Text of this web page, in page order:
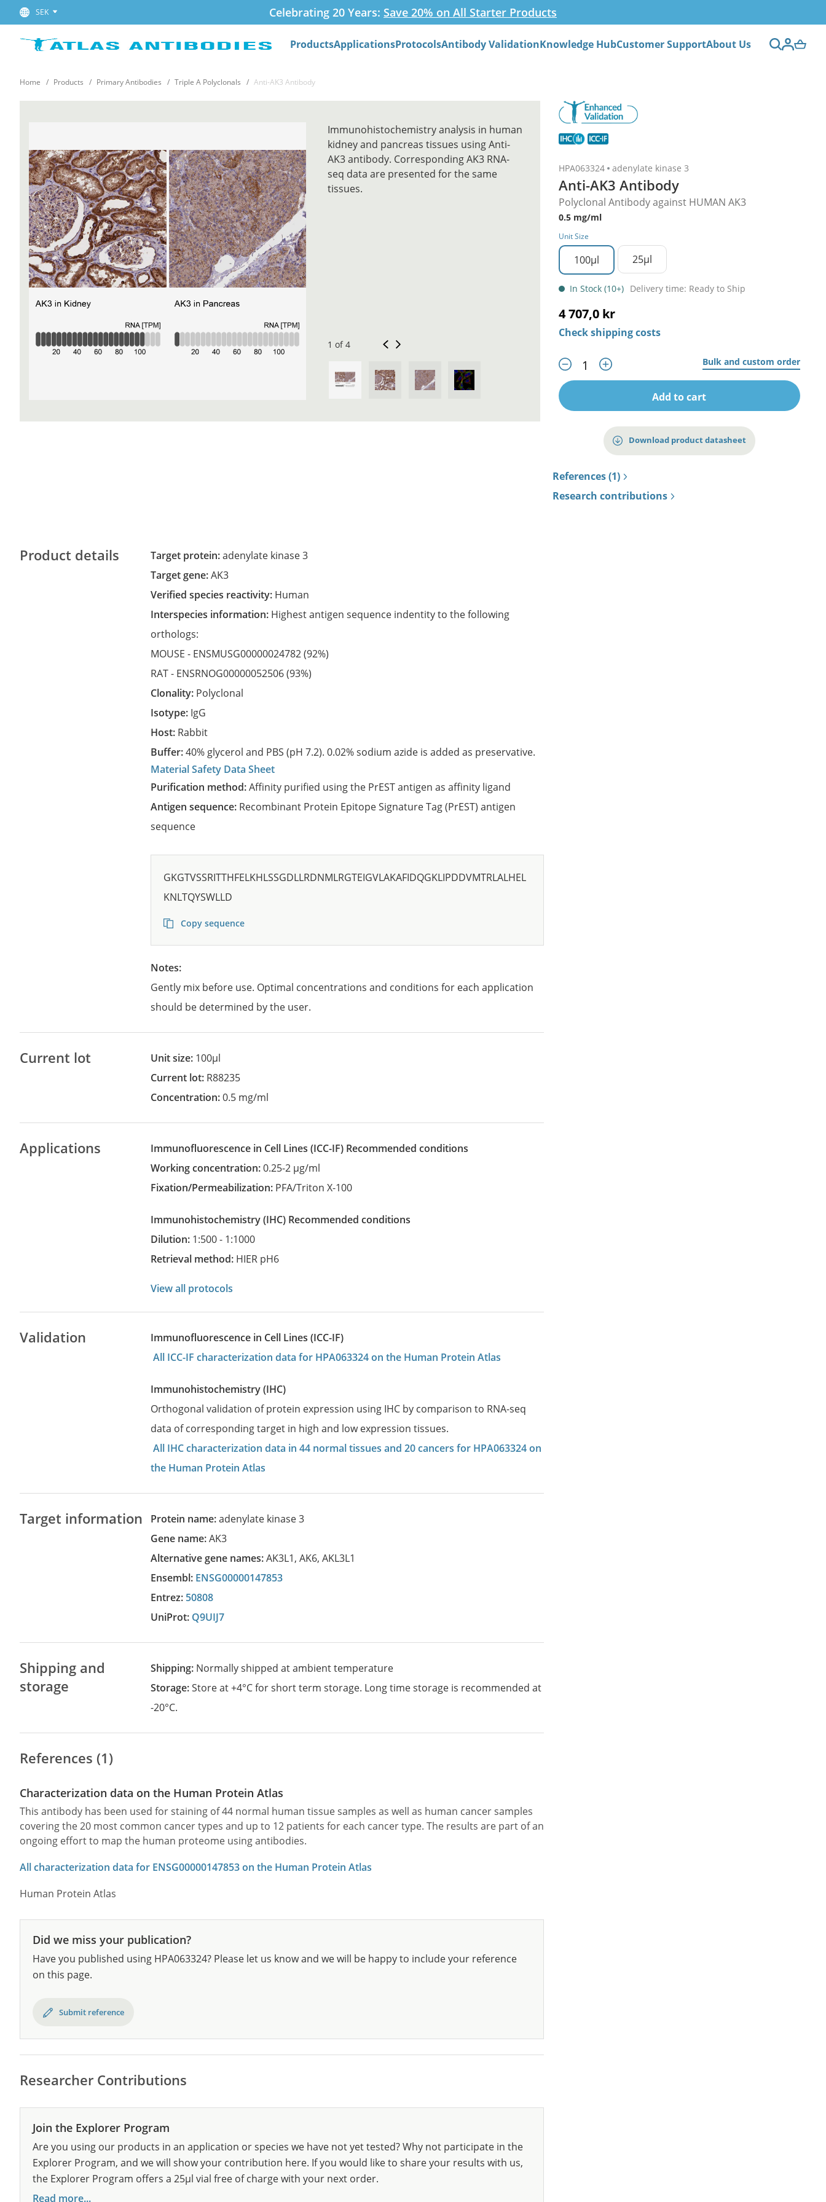
SEK Celebrating 20 Years: Save 20% on All Starter Products
ProductsApplicationsProtocolsAntibody ValidationKnowledge HubCustomer SupportAbout Us
Home Products Primary Antibodies Triple A Polyclonals Anti-AK3 Antibody
HPA063324 adenylate kinase 3
Anti-AK3 Antibody
Polyclonal Antibody against HUMAN AK3
0.5 mg/ml
Unit Size
100µl 25µl
In Stock (10+) Delivery time: Ready to Ship
4 707,0 kr
Check shipping costs
Bulk and custom order
Add to cart
Download product datasheet
References (1)
Research contributions
Immunohistochemistry analysis in human
kidney and pancreas tissues using Anti-
AK3 antibody. Corresponding AK3 RNA-
seq data are presented for the same
tissues.
1 of 4
Product details Target protein:adenylate kinase 3
Target gene:AK3
Verified species reactivity: Human
Interspecies information: Highest antigen sequence indentity to the following
orthologs:
MOUSE - ENSMUSG00000024782(92%)
RAT - ENSRNOG00000052506(93%)
Clonality: Polyclonal
Isotype: IgG
Host: Rabbit
Buffer:40% glycerol and PBS (pH 7.2). 0.02% sodium azide is added as preservative.
Material Safety Data Sheet
Purification method:Affinity purified using the PrEST antigen as affinity ligand
Antigen sequence: Recombinant Protein Epitope Signature Tag (PrEST) antigen
sequence
GKGTVSSRITTHFELKHLSSGDLLRDNMLRGTEIGVLAKAFIDQGKLIPDDVMTRLALHEL
KNLTQYSWLLD
Copy sequence
Notes:
Gently mix before use. Optimal concentrations and conditions for each application
should be determined by the user.
Current lot Unit size: 100µl
Current lot: R88235
Concentration:0.5 mg/ml
Applications Immunofluorescence in Cell Lines (ICC-IF)
recommended conditions
Working concentration:0.25-2 µg/ml
Fixation/Permeabilization: PFA/Triton X-100
Immunohistochemistry (IHC)
recommended conditions
Dilution: 1:500 - 1:1000
Retrieval method: HIER pH6
View all protocols
Validation
Immunofluorescence in Cell Lines (ICC-IF)
All ICC-IF characterization data for HPA063324 on the Human Protein Atlas
Immunohistochemistry (IHC)
Orthogonal validation of protein expression using IHC by comparison to RNA-seq
data of corresponding target in high and low expression tissues.
All IHC characterization data in 44 normal tissues and 20 cancers for HPA063324 on
the Human Protein Atlas
Target information Protein name:adenylate kinase 3
Gene name:AK3
Alternative gene names:AK3L1,AK6,AKL3L1
Ensembl: ENSG00000147853
Entrez: 50808
UniProt: Q9UIJ7
Shipping and
storage
Shipping: Normally shipped at ambient temperature
Storage:Store at +4°C for short term storage. Long time storage is recommended at
-20°C.
References (1)
Characterization data on the Human Protein Atlas
This antibody has been used for staining of 44 normal human tissue samples as well as human cancer samples
covering the 20 most common cancer types and up to 12 patients for each cancer type. The results are part of an
ongoing effort to map the human proteome using antibodies.
All characterization data for ENSG00000147853 on the Human Protein Atlas
Human Protein Atlas
Did we miss your publication?
Have you published using HPA063324? Please let us know and we will be happy to include your reference
on this page.
Submit reference
Researcher Contributions
Join the Explorer Program
Are you using our products in an application or species we have not yet tested? Why not participate in the
Explorer Program, and we will show your contribution here. If you would like to share your results with us,
the Explorer Program offers a 25µl vial free of charge with your next order.
Read more...